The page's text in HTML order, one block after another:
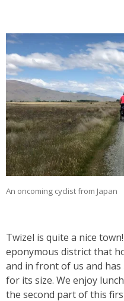
An oncoming cyclist from Japan
Twizel is quite a nice
eponymous district that
and in front of us and has
for its size. We enjoy
the second part of this